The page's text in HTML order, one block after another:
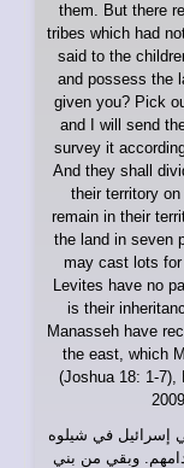
them. But there
tribes which had
said to the
and possess the
given you? Pick
and I will send
survey it
And they shall
their territory
remain in their
the land in seven
may cast lots for
Levites have no
is their
Manasseh have
the east, which
(Joshua 18: 1-7),
إسرائيل في شيلوه
وبقي من بني